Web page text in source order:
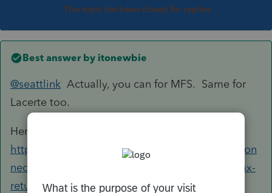
This topic has been closed for replies.
Best answer by itonewbie
@seattlink Actually, you can for MFS. Same for
Lacerte too.
Here's how you do it:
https://proconnect.intuit.com/community/procon
nect-tax-discussions/discussion/can-i-e-file-a-tax-
return-for-a-foreign-spouse-who-does-not-